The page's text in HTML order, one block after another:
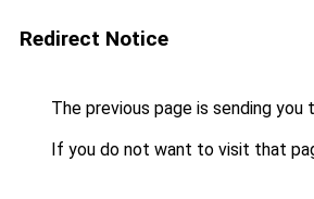
Redirect Notice
The previous page is sending you
If you do not want to visit that